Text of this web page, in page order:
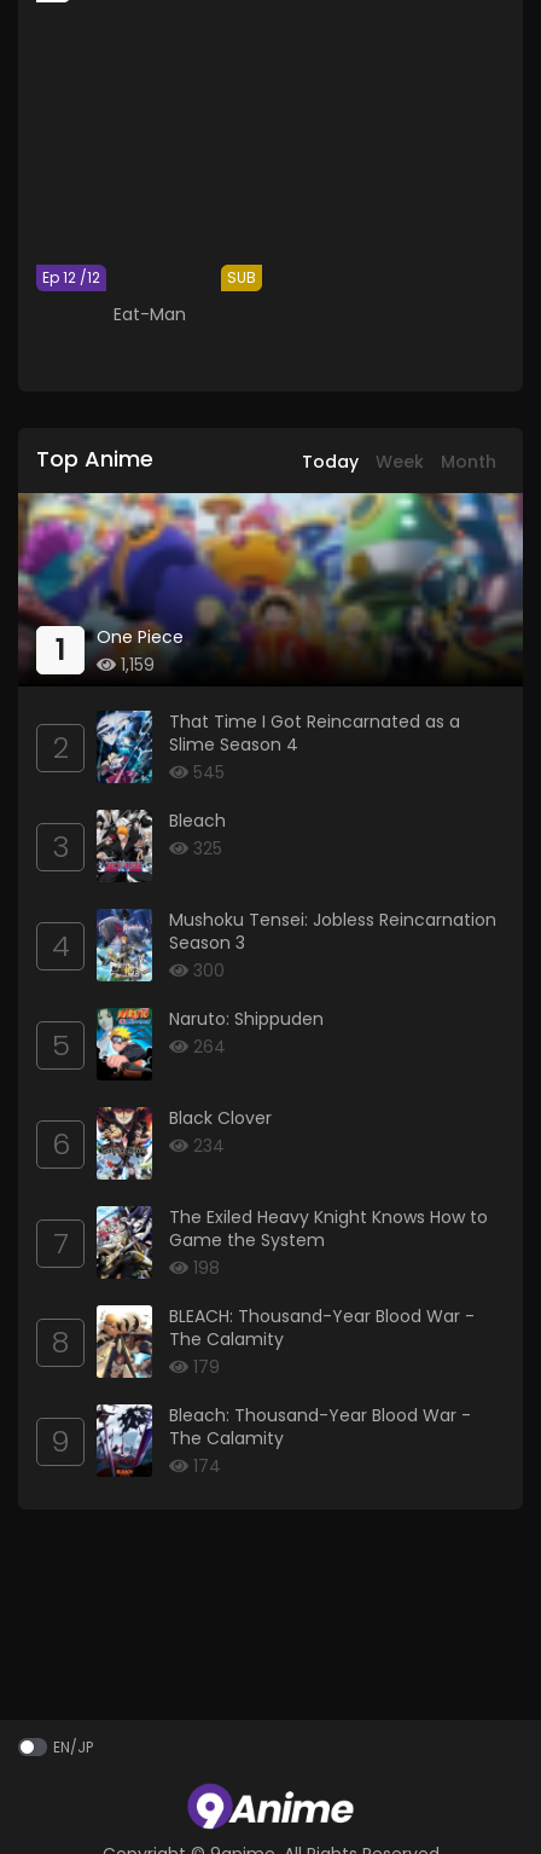
SUB
Ep 12 /12
Eat-Man
Top Anime Today Week Month
1
One Piece
1,159
2
That Time I Got Reincarnated as a
Slime Season 4
545
3
Bleach
325
4
Mushoku Tensei: Jobless Reincarnation
Season 3
300
5
Naruto: Shippuden
264
6
Black Clover
234
7
The Exiled Heavy Knight Knows How to
Game the System
198
8
BLEACH: Thousand-Year Blood War -
The Calamity
179
9
Bleach: Thousand-Year Blood War -
The Calamity
174
EN/JP